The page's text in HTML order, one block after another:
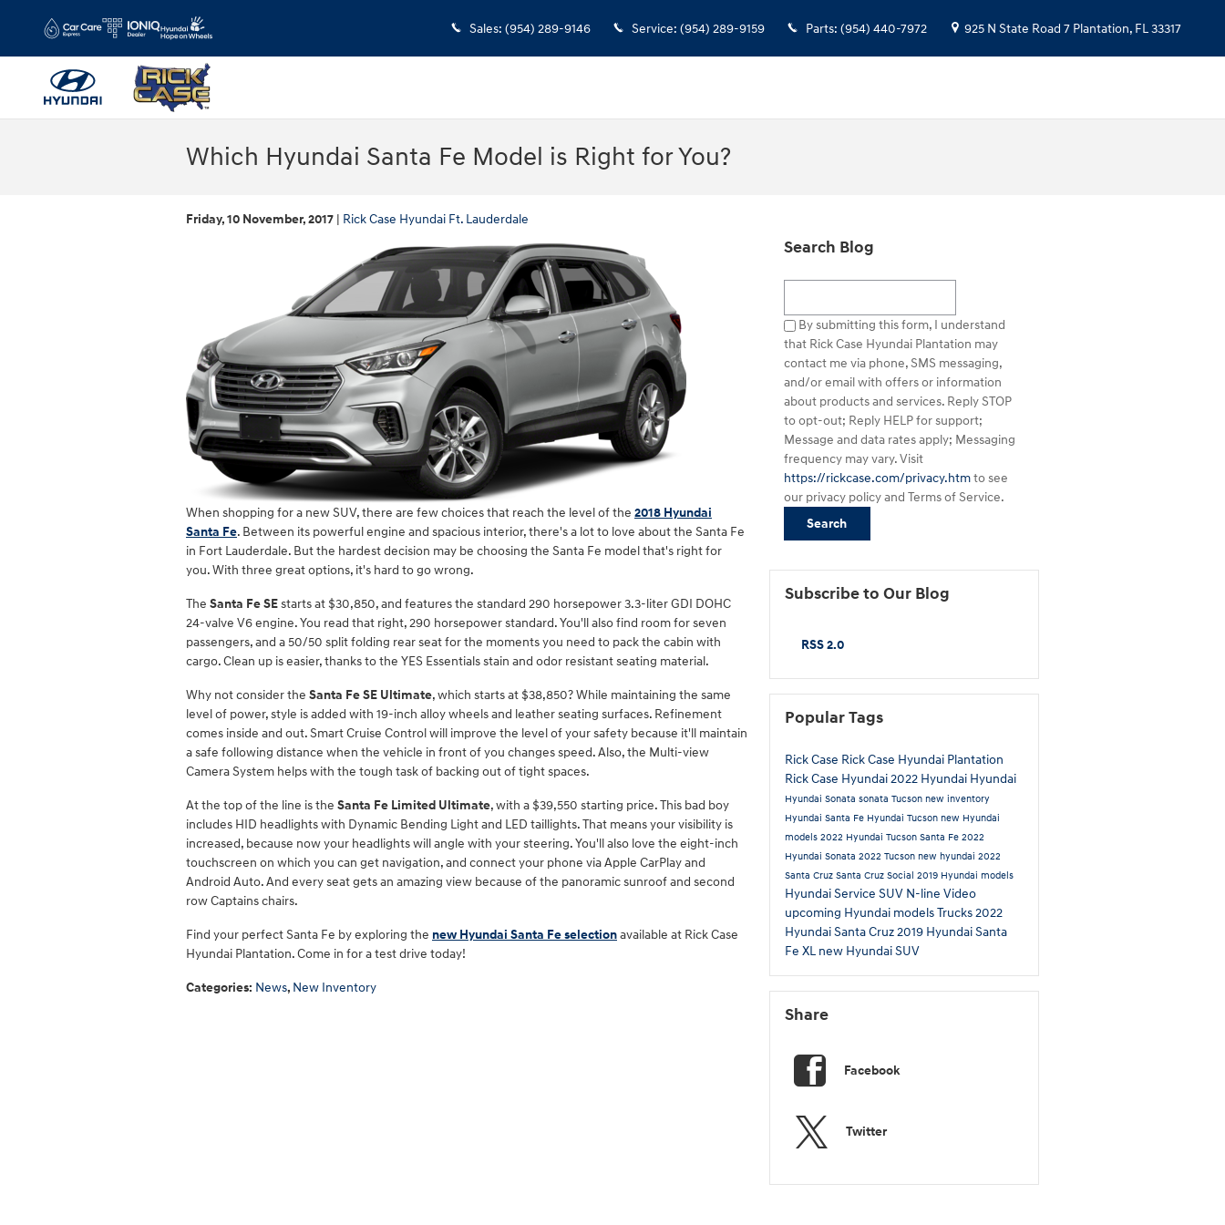
Sales: (954) 289-9146 Service: (954) 289-9159 Parts: (954) 440-7972 925 N State Road 7 Plantation, FL33317
Which Hyundai Santa Fe Model is Right for You?
Friday, 10 November, 2017 Rick Case Hyundai Ft. Lauderdale
When shopping for a new SUV, there are few choices that reach the level of the 2018 Hyundai
Santa Fe. Between its powerful engine and spacious interior, there's a lot to love about the Santa Fe
in Fort Lauderdale. But the hardest decision may be choosing the Santa Fe model that's right for
you. With three great options, it's hard to go wrong.
The Santa Fe SEstarts at $30,850, and features the standard 290 horsepower 3.3-liter GDI DOHC
24-valve V6 engine. You read that right, 290 horsepower standard. You'll also find room for seven
passengers, and a 50/50 split folding rear seat for the moments you need to pack the cabin with
cargo. Clean up is easier, thanks to the YES Essentials stain and odor resistant seating material.
Why not consider the Santa Fe SE Ultimate, which starts at $38,850? While maintaining the same
level of power, style is added with 19-inch alloy wheels and leather seating surfaces. Refinement
comes inside and out. Smart Cruise Control will improve the level of your safety because it'll maintain
a safe following distance when the vehicle in front of you changes speed. Also, the Multi-view
Camera System helps with the tough task of backing out of tight spaces.
At the top of the line is the Santa Fe Limited Ultimate, with a $39,550 starting price. This bad boy
includes HID headlights with Dynamic Bending Light and LED taillights. That means your visibility is
increased, because now your headlights will angle with your steering. You'll also love the eight-inch
touchscreen on which you can get navigation, and connect your phone via Apple CarPlay and
Android Auto. And every seat gets an amazing view because of the panoramic sunroof and second
row Captains chairs.
Find your perfect Santa Fe by exploring the new Hyundai Santa Fe selectionavailable at Rick Case
Hyundai Plantation. Come in for a test drive today!
Categories: News, New Inventory
Search Blog
By submitting this form, I understand
that Rick Case Hyundai Plantation may
contact me via phone, SMS messaging,
and/or email with offers or information
about products and services. Reply STOP
to opt-out; Reply HELP for support;
Message and data rates apply; Messaging
frequency may vary. Visit
https://rickcase.com/privacy.htmto see
our privacy policy and Terms of Service.
Search
Subscribe to Our Blog
RSS 2.0
Popular Tags
Rick Case Rick Case Hyundai Plantation
Rick Case Hyundai2022 Hyundai Hyundai
Hyundai Sonata sonata Tucson new inventory
Hyundai Santa Fe Hyundai Tucson new Hyundai
models 2022 Hyundai Tucson Santa Fe 2022
Hyundai Sonata 2022 Tucson new hyundai 2022
Santa Cruz Santa Cruz Social 2019 Hyundai models
Hyundai Service SUV N-line Video
upcoming Hyundai modelsTrucks2022
Hyundai Santa Cruz2019 Hyundai Santa
Fe XL new Hyundai SUV
Share
Facebook
Twitter